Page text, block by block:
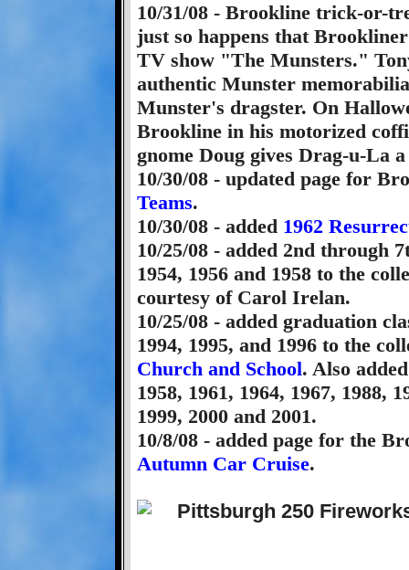
10/31/08 - Brookline trick-or-
just so happens that
TV show "The Munsters."
authentic Munster
Munster's dragster. On
Brookline in his motorized
gnome Doug gives Drag-u-La
10/30/08 - updated page for
Teams.
10/30/08 - added 1962
10/25/08 - added 2nd through
1954, 1956 and 1958 to the
courtesy of Carol Irelan.
10/25/08 - added graduation
1994, 1995, and 1996 to the
Church and School. Also
1958, 1961, 1964, 1967, 1988,
1999, 2000 and 2001.
10/8/08 - added page for the
Autumn Car Cruise.